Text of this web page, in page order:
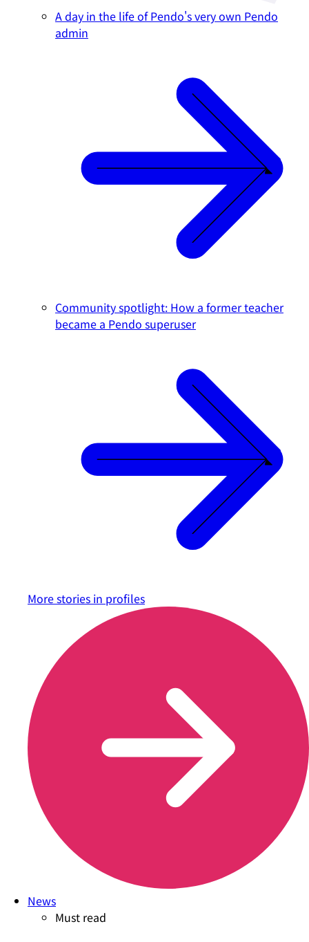
A day in the life of Pendo's very own Pendo
admin
Community spotlight: How a former teacher
became a Pendo superuser
More stories in profiles
News
Must read